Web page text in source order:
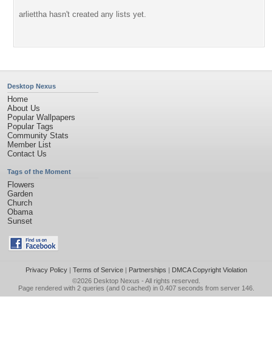
arliettha hasn't created any lists yet.
Desktop Nexus
Home
About Us
Popular Wallpapers
Popular Tags
Community Stats
Member List
Contact Us
Tags of the Moment
Flowers
Garden
Church
Obama
Sunset
Privacy Policy| Terms of Service| Partnerships | DMCA Copyright Violation
©2026 Desktop Nexus - All rights reserved.
Page rendered with 2 queries (and 0 cached) in 0.407 seconds from server 146.